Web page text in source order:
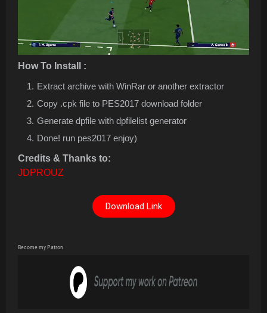
How To Install :
Extract archive with WinRar or another extractor
Copy .cpk file to PES2017 download folder
Generate dpfile with dpfilelist generator
Done! run pes2017 enjoy)
Credits & Thanks to:
JDPROUZ
Download Link
Become my Patron